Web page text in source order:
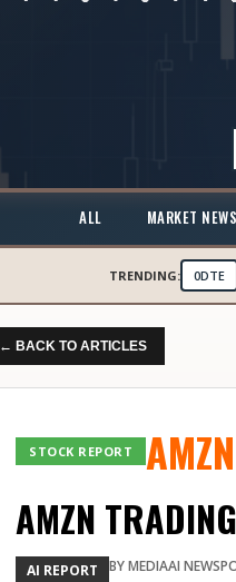
ALL MARKET NEWS
TRENDING: 0DTE
← BACK TO ARTICLES
STOCK REPORT AMZN
AMZN
AI REPORT BYMEDIAAI